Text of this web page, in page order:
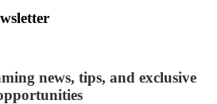
news, tips, and exclusive